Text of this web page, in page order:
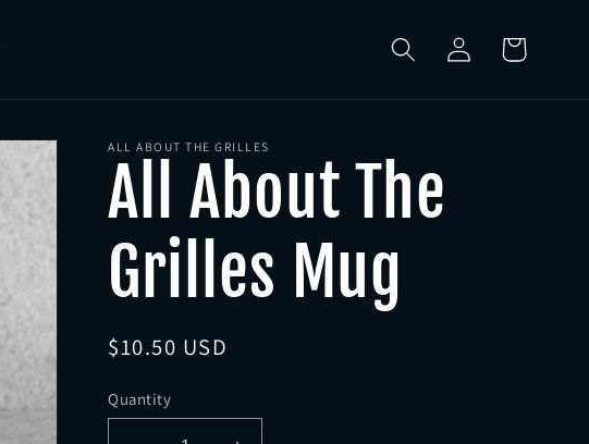
Log
in
Cart
ALL ABOUT THE GRILLES
All About The
Grilles Mug
Regular
$10.50 USD
Quantity